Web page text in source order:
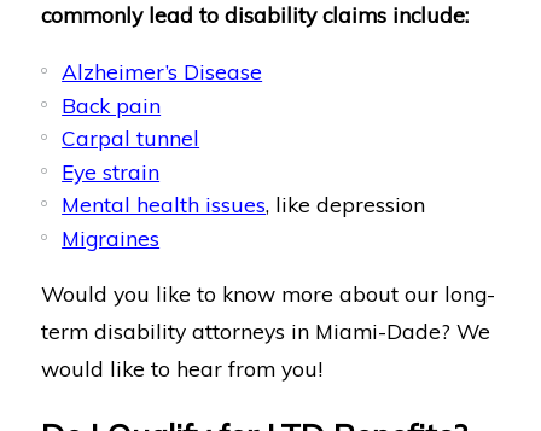
commonly lead to disability claims include:
Alzheimer’s Disease
Back pain
Carpal tunnel
Eye strain
Mental health issues, like depression
Migraines
Would you like to know more about our long-
term disability attorneys in Miami-Dade? We
would like to hear from you!